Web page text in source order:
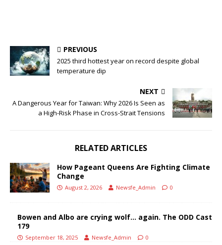
PREVIOUS
2025 third hottest year on record despite global
temperature dip
NEXT
A Dangerous Year for Taiwan: Why 2026 Is Seen as
a High-Risk Phase in Cross-Strait Tensions
RELATED ARTICLES
How Pageant Queens Are Fighting Climate
Change
August 2, 2026 Newsfe_Admin 0
Bowen and Albo are crying wolf… again. The ODD Cast
179
September 18, 2025 Newsfe_Admin 0